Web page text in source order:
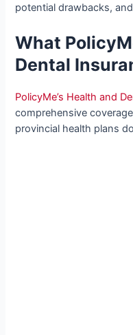
potential drawbacks,
What
Dental
PolicyMe’s Health and
comprehensive
provincial health plans